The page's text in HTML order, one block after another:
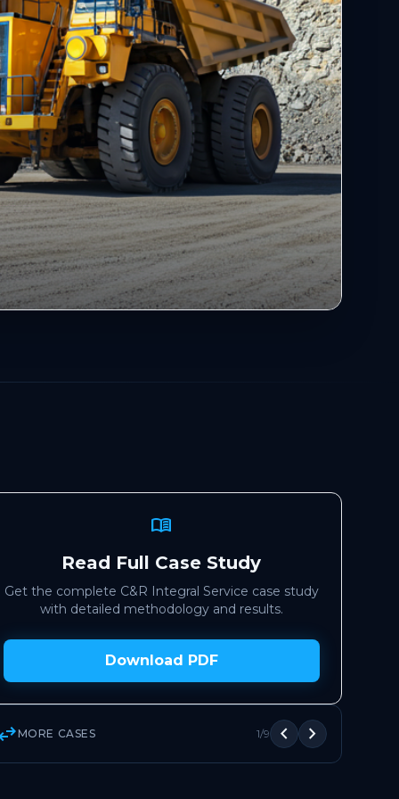
menu_book
Read Full Case Study
Get the complete C&R Integral Service case study
with detailed methodology and results.
Download PDF
MORE CASES 1/9 chevron_left chevron_right